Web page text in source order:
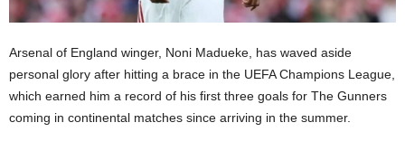
Arsenal of England winger, Noni Madueke, has waved aside
personal glory after hitting a brace in the UEFA Champions League,
which earned him a record of his first three goals for The Gunners
coming in continental matches since arriving in the summer.